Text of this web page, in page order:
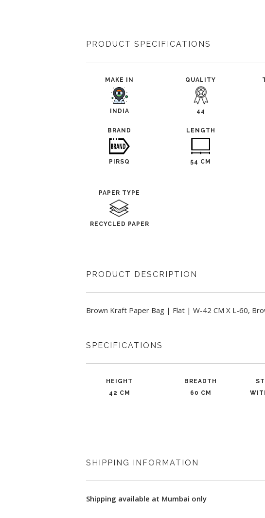
PRODUCT SPECIFICATIONS
MAKE IN
INDIA
QUALITY
44
BRAND
PIRSQ
LENGTH
54 CM
PAPER TYPE
RECYCLED PAPER
PRODUCT DESCRIPTION
Brown Kraft Paper Bag | Flat | W-42 CM X L-60,
SPECIFICATIONS
HEIGHT
42 CM
BREADTH
60 CM
SHIPPING INFORMATION
Shipping available at Mumbai only